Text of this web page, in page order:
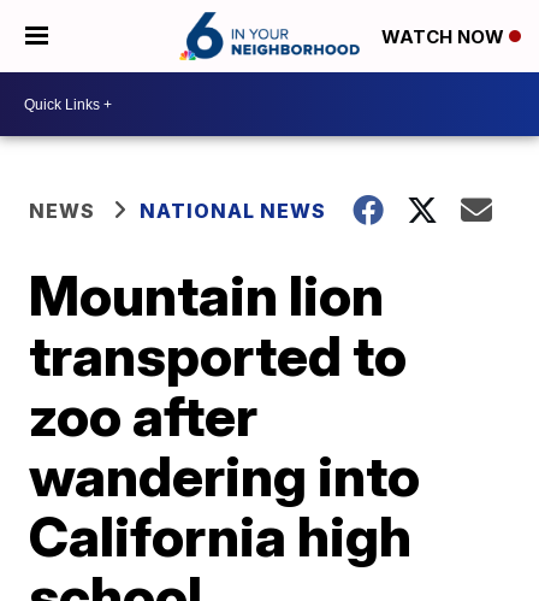
WATCH NOW
NEWS NATIONAL NEWS
Mountain lion
transported to
zoo after
wandering into
California high